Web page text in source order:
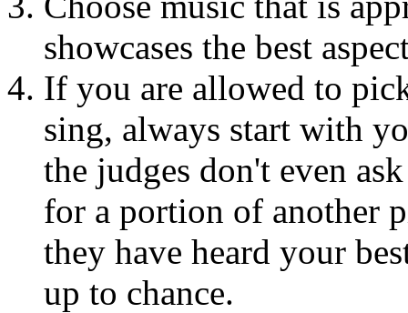
showcases the best
If you are allowed to
sing, always start with
the judges don't even
for a portion of another
they have heard your
up to chance.